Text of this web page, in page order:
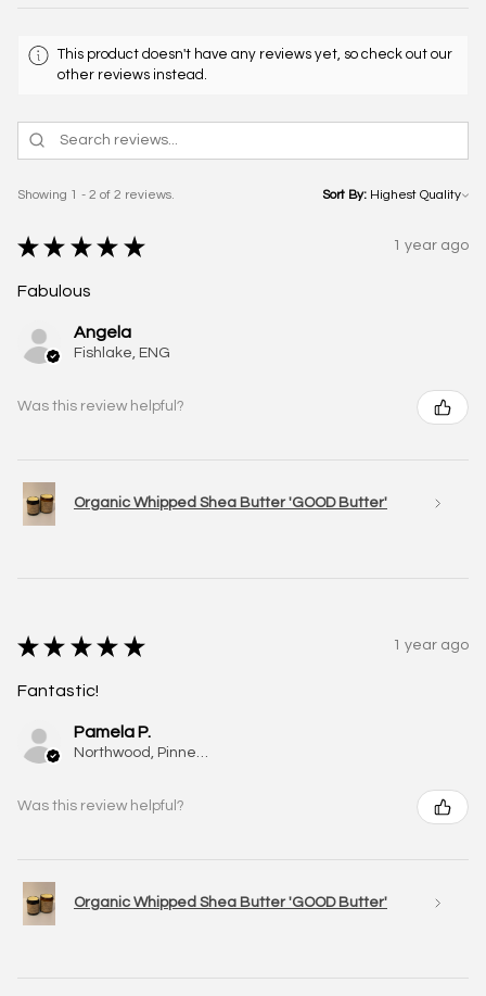
This product doesn't have any reviews yet, so check out our
other reviews instead.
Showing 1 - 2 of 2 reviews. Sort By:
★ ★ ★ ★ ★ 1 year ago
Fabulous
Angela
Fishlake, ENG
Was this review helpful?
Organic Whipped Shea Butter 'GOOD Butter'
★ ★ ★ ★ ★ 1 year ago
Fantastic!
Pamela P.
Northwood, Pinner, ENG
Was this review helpful?
Organic Whipped Shea Butter 'GOOD Butter'